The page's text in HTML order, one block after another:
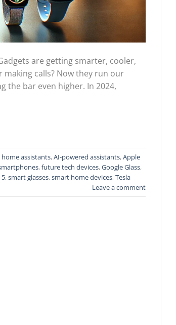
are getting smarter, cooler,
calls? Now they run our
the bar even higher. In 2024,
home assistants,AI-powered assistants,Apple
,future tech devices,Google Glass,
5,smart glasses,smart home devices,Tesla
Leave a comment